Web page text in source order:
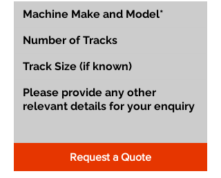
Request a Quote